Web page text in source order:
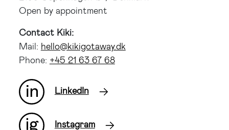
Open by appointment
Contact Kiki:
Mail: kd.yawatogikik@olleh
Phone: 86 76 36 12 54+
LinkedIn
Instagram